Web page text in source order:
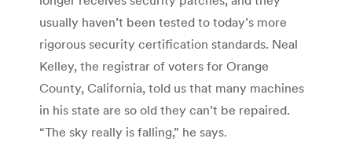
usually haven’t been tested to today’s more
rigorous security certification standards. Neal
Kelley, the registrar of voters for Orange
County, California, told us that many machines
in his state are so old they can’t be repaired.
“The sky really is falling,” he says.